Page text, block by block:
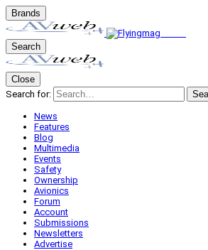
Brands
Search
Close
Search for:
News
Features
Blog
Multimedia
Events
Safety
Ownership
Avionics
Forum
Account
Submissions
Newsletters
Advertise